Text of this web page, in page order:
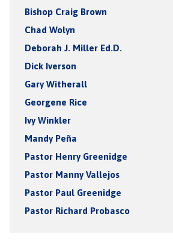
Bishop Craig Brown
Chad Wolyn
Deborah J. Miller Ed.D.
Dick Iverson
Gary Witherall
Georgene Rice
Ivy Winkler
Mandy Peña
Pastor Henry Greenidge
Pastor Manny Vallejos
Pastor Paul Greenidge
Pastor Richard Probasco